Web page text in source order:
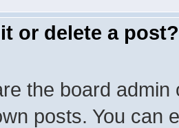
or delete a post?
the board
posts. You can